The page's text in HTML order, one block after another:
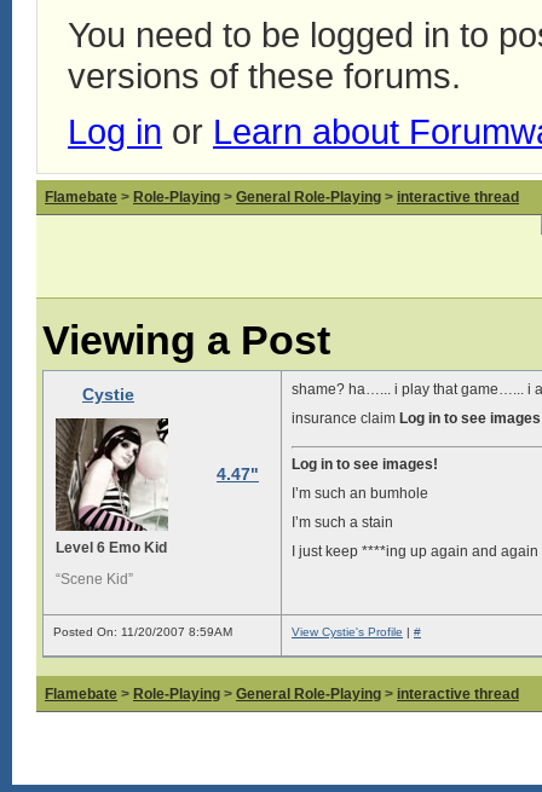
You need to be logged in to
versions of these forums.
Log in or Learn about
Flamebate > Role-Playing > General Role-Playing > interactive thread
Viewing a Post
Cystie
4.47"
Level 6 Emo Kid
“Scene Kid”
shame? ha…... i play that game…...
insurance claim Log in to see
Log in to see images!
I’m such an bumhole
I’m such a stain
I just keep ****ing up again and again
Posted On: 11/20/2007 8:59AM View Cystie's Profile | #
Flamebate > Role-Playing > General Role-Playing > interactive thread